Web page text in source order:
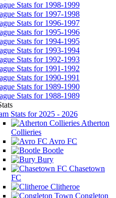
Stats for 1998-1999
Stats for 1997-1998
Stats for 1996-1997
Stats for 1995-1996
Stats for 1994-1995
Stats for 1993-1994
Stats for 1992-1993
Stats for 1991-1992
Stats for 1990-1991
Stats for 1989-1990
Stats for 1988-1989
Stats for 2025 - 2026
Atherton
Collieries
Avro FC
Bootle
Bury
Chasetown
FC
Clitheroe
Congleton